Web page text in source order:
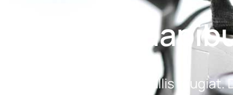
Aliquam
Aliquam dapibus convallis